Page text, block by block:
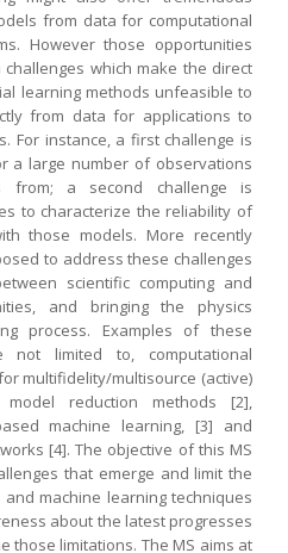
from data for computational
However those opportunities
which make the direct
learning methods unfeasible to
from data for applications to
For instance, a first challenge is
a large number of observations
from; a second challenge is
to characterize the reliability of
those models. More recently
to address these challenges
scientific computing and
and bringing the physics
process. Examples of these
not limited to, computational
multifidelity/multisource (active)
reduction methods [2],
machine learning, [3] and
[4]. The objective of this MS
that emerge and limit the
machine learning techniques
about the latest progresses
those limitations. The MS aims at